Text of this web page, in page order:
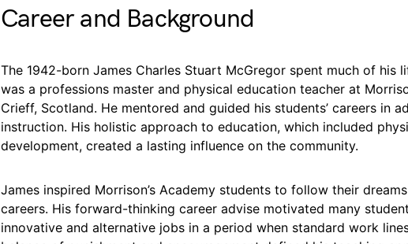
Career and Background
The 1942-born James Charles Stuart McGregor spent much of his
was a professions master and physical education teacher at
Crieff, Scotland. He mentored and guided his students’ careers in
instruction. His holistic approach to education, which included
development, created a lasting influence on the community.
James inspired Morrison’s Academy students to follow their
careers. His forward-thinking career advise motivated many
innovative and alternative jobs in a period when standard work